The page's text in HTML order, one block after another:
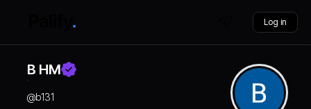
Log in
B HM
@b131